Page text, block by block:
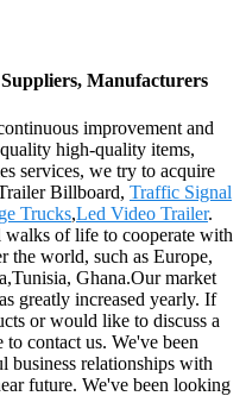
Manufacturers
improvement and
high-quality items,
services, we try to acquire
Billboard, Traffic Signal
Trucks,Led Video Trailer.
of life to cooperate with
the world, such as Europe,
Ghana.Our market
greatly increased yearly. If
or would like to discuss a
contact us. We've been
business relationships with
future. We've been looking